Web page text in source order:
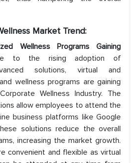
Market Trend:
Wellness Programs Gaining
to the rising adoption of
solutions, virtual and
wellness programs are gaining
Wellness Industry. The
allow employees to attend the
business platforms like Google
solutions reduce the overall
increasing the market growth.
convenient and flexible as virtual